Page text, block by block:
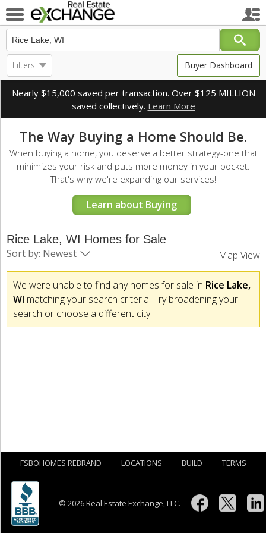
Filters Buyer Dashboard
Nearly $15,000 saved per transaction. Over $125 MILLION
saved collectively. Learn More
The Way Buying a Home Should Be.
When buying a home, you deserve a better strategy-one that
minimizes your risk and puts more money in your pocket.
That's why we're expanding our services!
Learn about Buying
Rice Lake, WI Homes for Sale
Sort by: Newest
Map View
We were unable to find any homes for sale in Rice Lake,
WI matching your search criteria. Try broadening your
search or choose a different city.
FSBOHOMES REBRAND LOCATIONS BUILD TERMS
© 2026 Real Estate Exchange, LLC.